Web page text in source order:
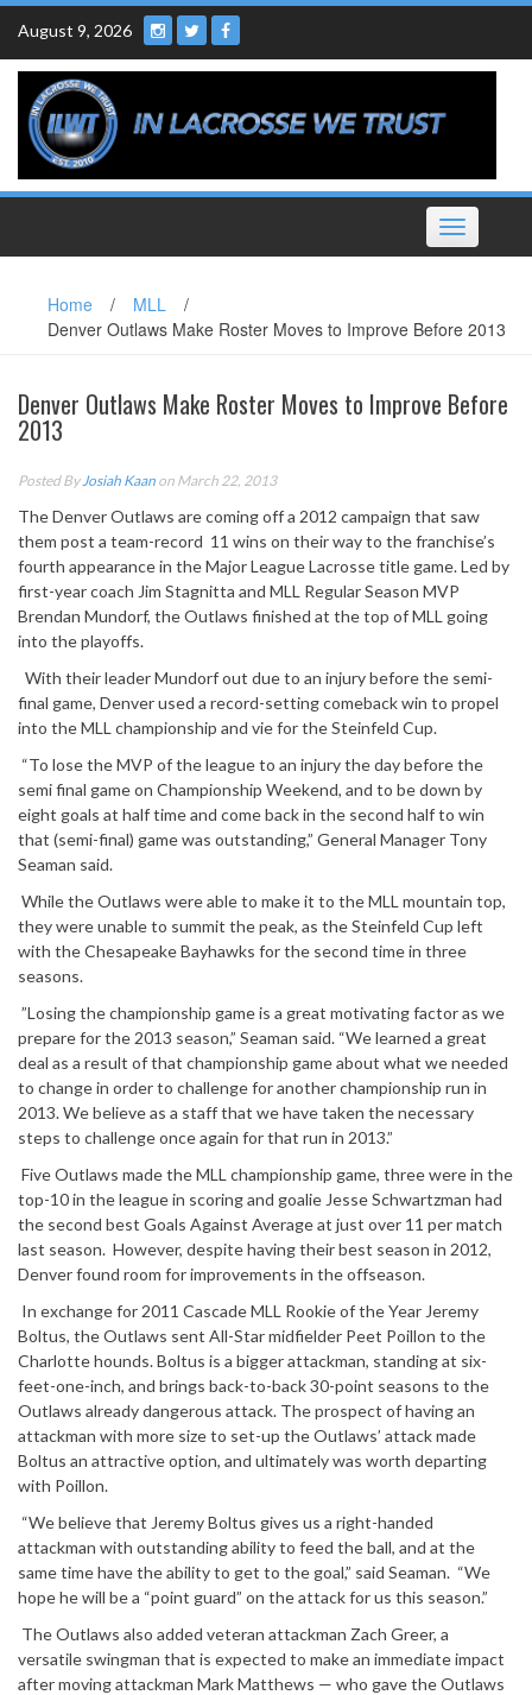
Skip
content
August 9, 2026
Toggle
navigation
Home / MLL
/
Denver Outlaws Make Roster Moves to Improve Before 2013
Denver Outlaws Make Roster Moves to Improve Before
2013
Posted By Josiah Kaan on March 22, 2013
The Denver Outlaws are coming off a 2012 campaign that saw
them post a team-record 11 wins on their way to the franchise’s
fourth appearance in the Major League Lacrosse title game. Led by
first-year coach Jim Stagnitta and MLL Regular Season MVP
Brendan Mundorf, the Outlaws finished at the top of MLL going
into the playoffs.
With their leader Mundorf out due to an injury before the semi-
final game, Denver used a record-setting comeback win to propel
into the MLL championship and vie for the Steinfeld Cup.
“To lose the MVP of the league to an injury the day before the
semi final game on Championship Weekend, and to be down by
eight goals at half time and come back in the second half to win
that (semi-final) game was outstanding,” General Manager Tony
Seaman said.
While the Outlaws were able to make it to the MLL mountain top,
they were unable to summit the peak, as the Steinfeld Cup left
with the Chesapeake Bayhawks for the second time in three
seasons.
”Losing the championship game is a great motivating factor as we
prepare for the 2013 season,” Seaman said. “We learned a great
deal as a result of that championship game about what we needed
to change in order to challenge for another championship run in
2013. We believe as a staff that we have taken the necessary
steps to challenge once again for that run in 2013.”
Five Outlaws made the MLL championship game, three were in the
top-10 in the league in scoring and goalie Jesse Schwartzman had
the second best Goals Against Average at just over 11 per match
last season. However, despite having their best season in 2012,
Denver found room for improvements in the offseason.
In exchange for 2011 Cascade MLL Rookie of the Year Jeremy
Boltus, the Outlaws sent All-Star midfielder Peet Poillon to the
Charlotte hounds. Boltus is a bigger attackman, standing at six-
feet-one-inch, and brings back-to-back 30-point seasons to the
Outlaws already dangerous attack. The prospect of having an
attackman with more size to set-up the Outlaws’ attack made
Boltus an attractive option, and ultimately was worth departing
with Poillon.
“We believe that Jeremy Boltus gives us a right-handed
attackman with outstanding ability to feed the ball, and at the
same time have the ability to get to the goal,” said Seaman. “We
hope he will be a “point guard” on the attack for us this season.”
The Outlaws also added veteran attackman Zach Greer, a
versatile swingman that is expected to make an immediate impact
after moving attackman Mark Matthews — who gave the Outlaws